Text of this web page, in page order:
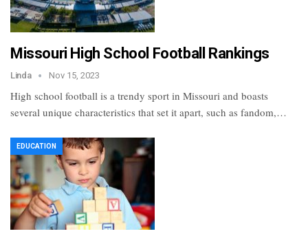
Missouri High School Football Rankings
Linda Nov 15, 2023
High school football is a trendy sport in Missouri and boasts
several unique characteristics that set it apart, such as fandom,…
EDUCATION